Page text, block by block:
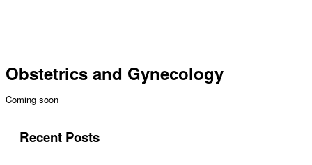
Obstetrics and Gynecology
Coming soon
Recent Posts